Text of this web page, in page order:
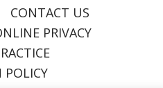
CONTACT US
PRIVACY